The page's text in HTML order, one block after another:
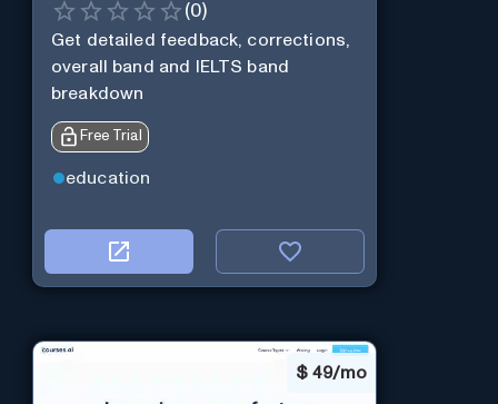
(0)
Get detailed feedback, corrections,
overall band and IELTS band
breakdown
Free Trial
education
$ 49/mo